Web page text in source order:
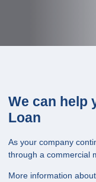
We can help
Loan
As your company
through a commercial
More information